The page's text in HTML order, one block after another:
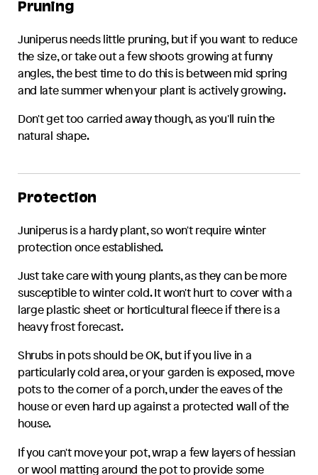
Pruning
Juniperusneeds little pruning, but if you want to reduce
the size, or take out a few shoots growing at funny
angles, the best time to do this is between mid spring
and late summer when your plant is actively growing.
Don't get too carried away though, as you'll ruin the
natural shape.
Protection
Juniperusis a hardy plant, so won't require winter
protection once established.
Just take care with young plants, as they can be more
susceptible to winter cold. It won't hurt to cover with a
large plastic sheet or horticultural fleece if there is a
heavy frost forecast.
Shrubs in pots should be OK, but if you live in a
particularly cold area, or your garden is exposed, move
pots to the corner of a porch, under the eaves of the
house or even hard up against a protected wall of the
house.
If you can't move your pot, wrap a few layers of hessian
or wool matting around the pot to provide some